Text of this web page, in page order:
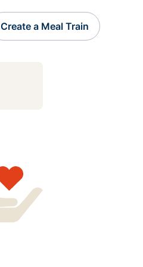
Create a Meal Train